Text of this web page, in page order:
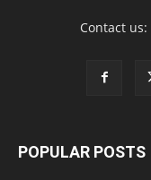
Contact us:
POPULAR POSTS